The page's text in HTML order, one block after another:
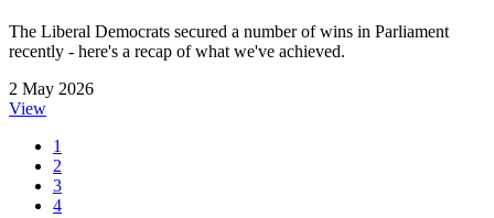
The Liberal Democrats secured a number of wins in Parliament
recently - here's a recap of what we've achieved.
2 May 2026
View
1
2
3
4